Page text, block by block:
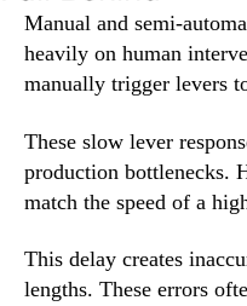
Manual and semi-
heavily on human
manually trigger levers
These slow lever
production bottlenecks.
match the speed of a
This delay creates
lengths. These errors